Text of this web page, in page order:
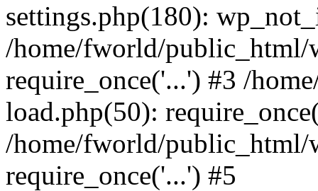
settings.php(180):
/home/fworld/
require_once('...') #3 /
load.php(50):
/home/fworld/public_html/
require_once('...') #5